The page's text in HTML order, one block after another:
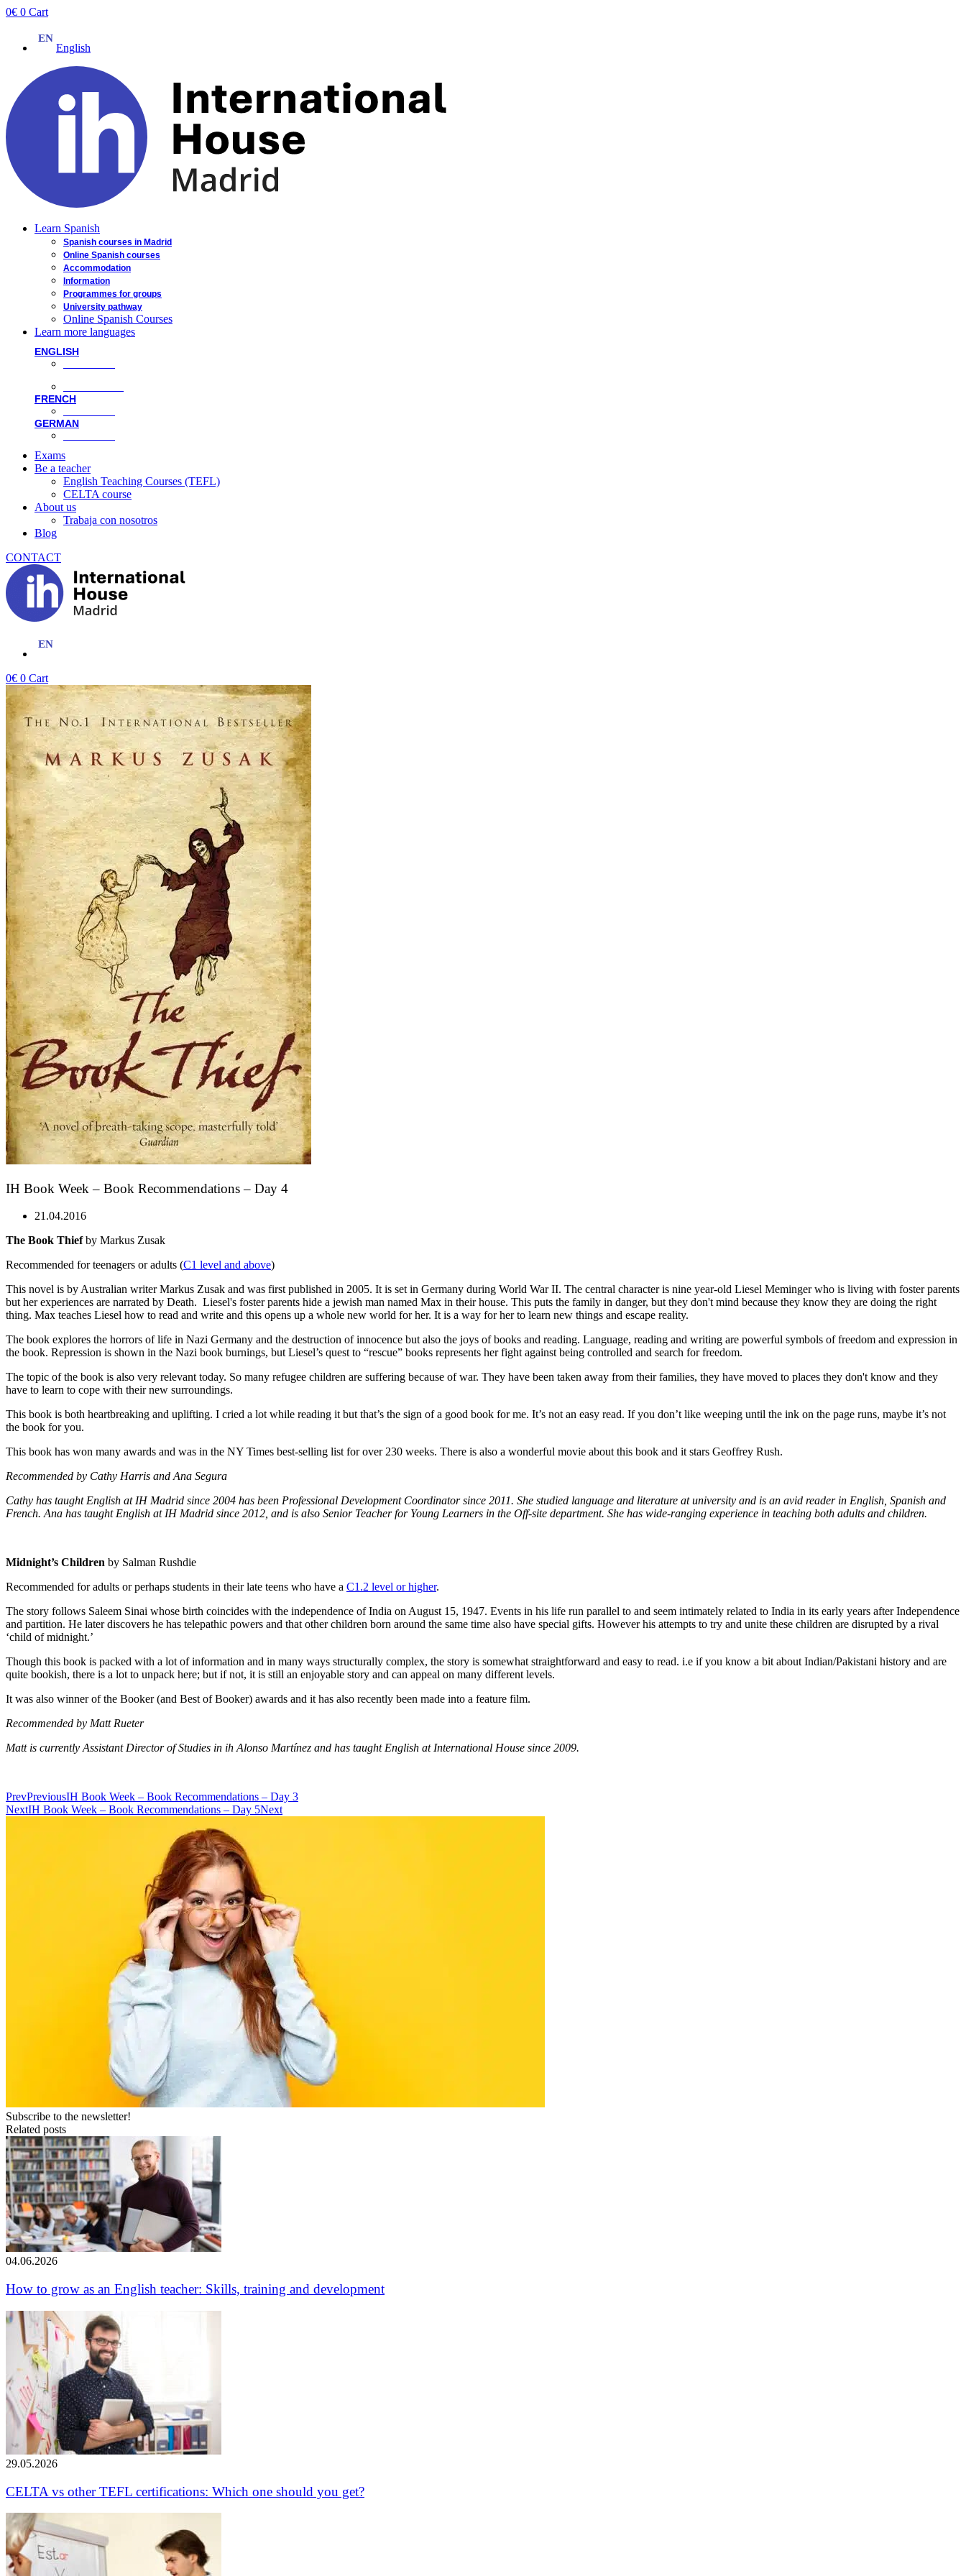
Skip
0€ 0 Cart
English
Learn Spanish
Spanish courses in Madrid
Online Spanish courses
Accommodation
Information
Programmes for groups
University pathway
Online Spanish Courses
Learn more languages
ENGLISH
FRENCH
GERMAN
Exams
Be a teacher
English Teaching Courses (TEFL)
CELTA course
About us
Trabaja con nosotros
Blog
CONTACT
0€ 0 Cart
IH Book Week – Book Recommendations – Day 4
21.04.2016
The Book Thiefby Markus Zusak
Recommended for teenagers or adults (C1 level and above)
This novel is by Australian writer Markus Zusak and was first published in 2005. It is set in Germany during World War II. The central character is nine year-old Liesel Meminger who is living with foster parents
but her experiences are narrated by Death. Liesel's foster parents hide a jewish man named Max in their house. This puts the family in danger, but they don't mind because they know they are doing the right
thing. Max teaches Liesel how to read and write and this opens up a whole new world for her. It is a way for her to learn new things and escape reality.
The book explores the horrors of life in Nazi Germany and the destruction of innocence but also the joys of books and reading. Language, reading and writing are powerful symbols of freedom and expression in
the book. Repression is shown in the Nazi book burnings, but Liesel’s quest to “rescue” books represents her fight against being controlled and search for freedom.
The topic of the book is also very relevant today. So many refugee children are suffering because of war. They have been taken away from their families, they have moved to places they don't know and they
have to learn to cope with their new surroundings.
This book is both heartbreaking and uplifting. I cried a lot while reading it but that’s the sign of a good book for me. It’s not an easy read. If you don’t like weeping until the ink on the page runs, maybe it’s not
the book for you.
This book has won many awards and was in the NY Times best-selling list for over 230 weeks. There is also a wonderful movie about this book and it stars Geoffrey Rush.
Recommended by Cathy Harris and Ana Segura
Cathy has taught English at IH Madrid since 2004 has been Professional Development Coordinator since 2011. She studied language and literature at university and is an avid reader in English, Spanish and
French. Ana has taught English at IH Madrid since 2012, and is also Senior Teacher for Young Learners in the Off-site department. She has wide-ranging experience in teaching both adults and children.
Midnight’s Children by Salman Rushdie
Recommended for adults or perhaps students in their late teens who have a C1.2 level or higher.
The story follows Saleem Sinai whose birth coincides with the independence of India on August 15, 1947. Events in his life run parallel to and seem intimately related to India in its early years after Independence
and partition. He later discovers he has telepathic powers and that other children born around the same time also have special gifts. However his attempts to try and unite these children are disrupted by a rival
‘child of midnight.’
Though this book is packed with a lot of information and in many ways structurally complex, the story is somewhat straightforward and easy to read. i.e if you know a bit about Indian/Pakistani history and are
quite bookish, there is a lot to unpack here; but if not, it is still an enjoyable story and can appeal on many different levels.
It was also winner of the Booker (and Best of Booker) awards and it has also recently been made into a feature film.
Recommended by Matt Rueter
Matt is currently Assistant Director of Studies in ih Alonso Martínez and has taught English at International House since 2009.
PrevPreviousIH Book Week – Book Recommendations – Day 3
NextIH Book Week – Book Recommendations – Day 5Next
Subscribe to the newsletter!
Related posts
04.06.2026
How to grow as an English teacher: Skills, training and development
29.05.2026
CELTA vs other TEFL certifications: Which one should you get?